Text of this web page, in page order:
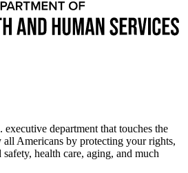
department that touches the
all Americans by protecting your rights,
safety, health care, aging, and much